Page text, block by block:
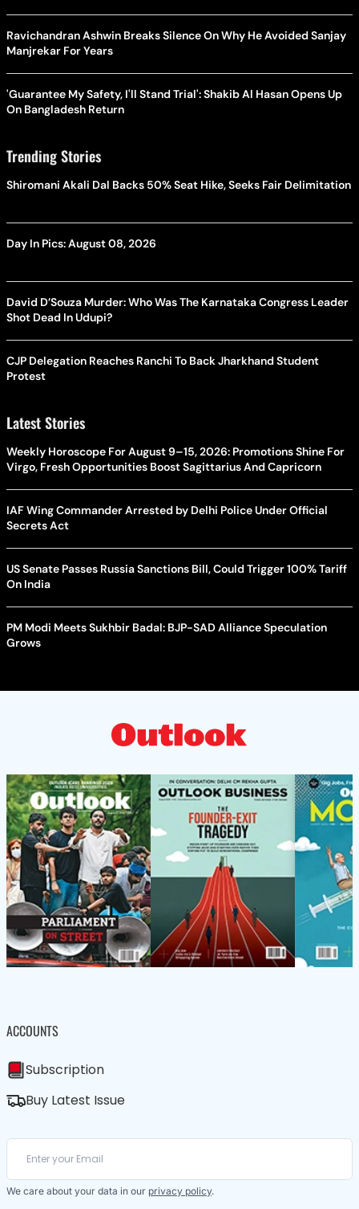
Ravichandran Ashwin Breaks Silence On Why He Avoided Sanjay
Manjrekar For Years
'Guarantee My Safety, I'll Stand Trial': Shakib Al Hasan Opens Up
On Bangladesh Return
Trending Stories
Shiromani Akali Dal Backs 50% Seat Hike, Seeks Fair Delimitation
Day In Pics: August 08, 2026
David D’Souza Murder: Who Was The Karnataka Congress Leader
Shot Dead In Udupi?
CJP Delegation Reaches Ranchi To Back Jharkhand Student
Protest
Latest Stories
Weekly Horoscope For August 9–15, 2026: Promotions Shine For
Virgo, Fresh Opportunities Boost Sagittarius And Capricorn
IAF Wing Commander Arrested by Delhi Police Under Official
Secrets Act
US Senate Passes Russia Sanctions Bill, Could Trigger 100% Tariff
On India
PM Modi Meets Sukhbir Badal: BJP-SAD Alliance Speculation
Grows
ACCOUNTS
Subscription
Buy Latest Issue
We care about your data in our privacy policy.